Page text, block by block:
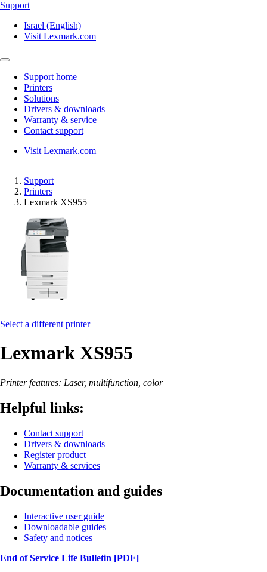
Support
Israel (English)
Visit Lexmark.com
Support home
Printers
Solutions
Drivers & downloads
Warranty & service
Contact support
Visit Lexmark.com
Support
Printers
Lexmark XS955
Select a different printer
Lexmark XS955
Printer features: Laser, multifunction, color
Helpful links:
Contact support
Drivers & downloads
Register product
Warranty & services
Documentation and guides
Interactive user guide
Downloadable guides
Safety and notices
End of Service Life Bulletin [PDF]